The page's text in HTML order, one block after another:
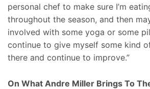
personal chef to make sure I’m
throughout the season, and then
involved with some yoga or some
continue to give myself some kind
there and continue to improve.”
On What Andre Miller Brings To